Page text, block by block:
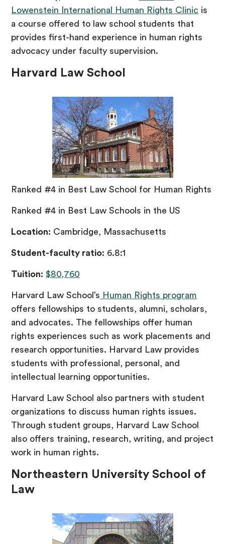
Lowenstein International Human Rights Clinic is
a course offered to law school students that
provides first-hand experience in human rights
advocacy under faculty supervision.
Harvard Law School
Ranked #4 in Best Law School for Human Rights
Ranked #4 in Best Law Schools in the US
Location: Cambridge, Massachusetts
Student-faculty ratio: 6.8:1
Tuition: $80,760
Harvard Law School’s Human Rights program
offers fellowships to students, alumni, scholars,
and advocates. The fellowships offer human
rights experiences such as work placements and
research opportunities. Harvard Law provides
students with professional, personal, and
intellectual learning opportunities.
Harvard Law School also partners with student
organizations to discuss human rights issues.
Through student groups, Harvard Law School
also offers training, research, writing, and project
work in human rights.
Northeastern University School of
Law